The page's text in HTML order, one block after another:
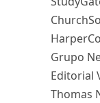
Grupo
Editorial
Thomas